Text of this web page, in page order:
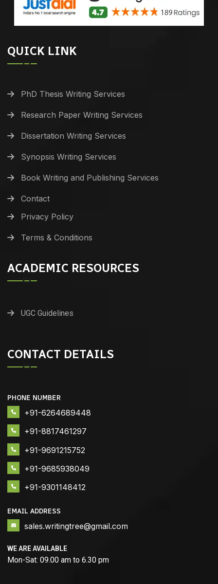
QUICK LINK
PhD Thesis Writing Services
Research Paper Writing Services
Dissertation Writing Services
Synopsis Writing Services
Book Writing and Publishing Services
Contact
Privacy Policy
Terms & Conditions
ACADEMIC RESOURCES
UGC Guidelines
CONTACT DETAILS
PHONE NUMBER
+91-6264689448
+91-8817461297
+91-9691215752
+91-9685938049
+91-9301148412
EMAIL ADDRESS
sales.writingtree@gmail.com
WE ARE AVAILABLE
Mon-Sat: 09.00 am to 6.30 pm